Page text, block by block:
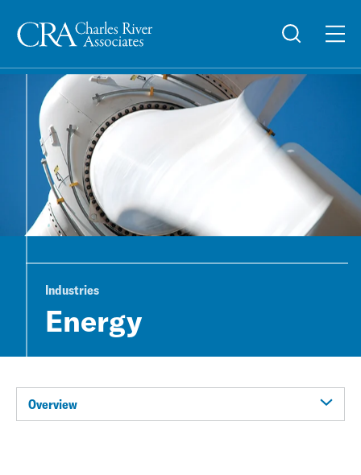
Industries
Energy
Overview